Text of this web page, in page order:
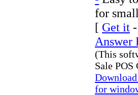
for
[ Get it -
Answer
(This
Sale POS
for